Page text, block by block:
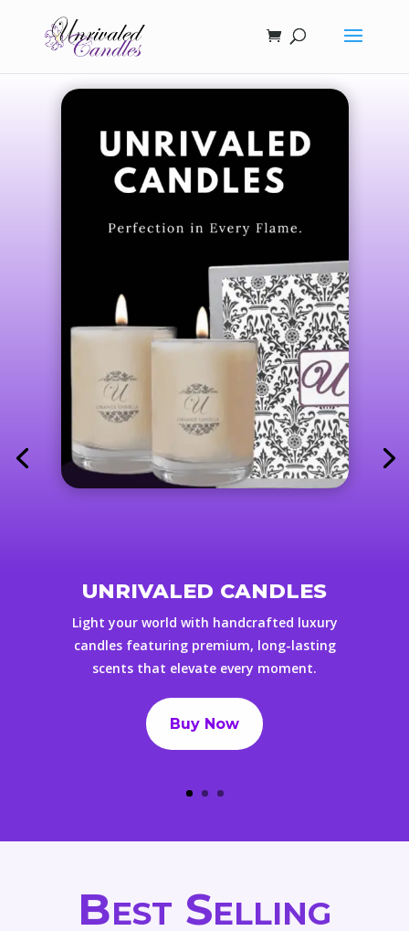
UNRIVALED CANDLES
Light your world with handcrafted luxury
candles featuring premium, long-lasting
scents that elevate every moment.
Buy Now
Best Selling